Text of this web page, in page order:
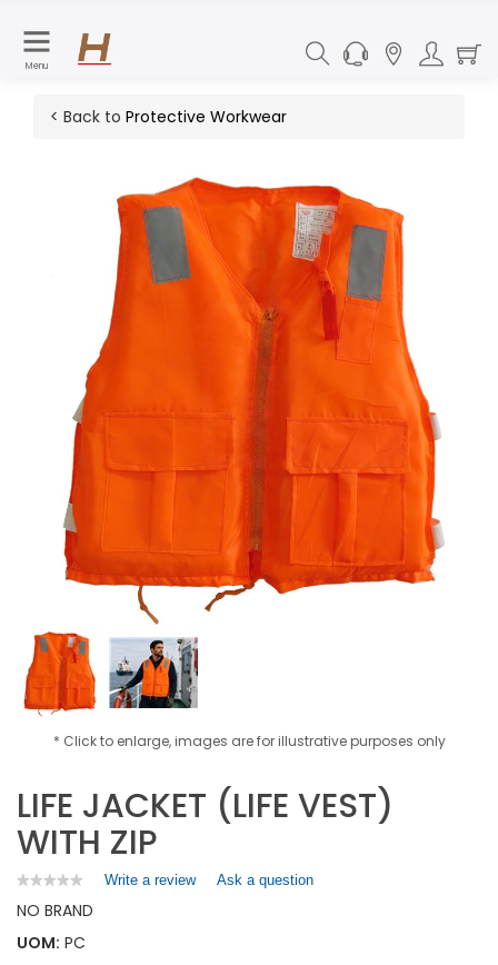
Menu
< Back to Protective Workwear
* Click to enlarge, images are for illustrative purposes only
LIFE JACKET (LIFE VEST)
WITH ZIP
★★★★★
★★★★★
rating
for
Write a review.
Ask a question
NO BRAND
UOM: PC